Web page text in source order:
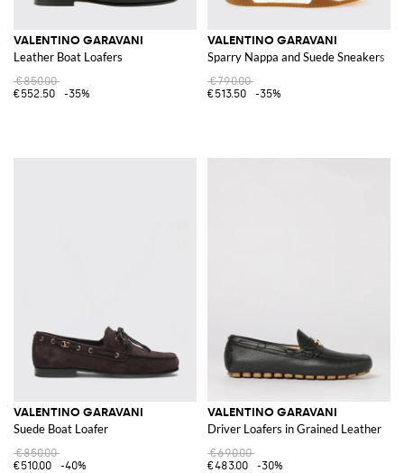
VALENTINO GARAVANI
Leather Boat Loafers
€850.00
€552.50
-35%
VALENTINO GARAVANI
Sparry Nappa and Suede Sneakers
€790.00
€513.50
-35%
VALENTINO GARAVANI
Suede Boat Loafer
€850.00
€510.00
-40%
VALENTINO GARAVANI
Driver Loafers in Grained Leather
€690.00
€483.00
-30%